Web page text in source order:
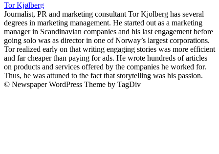
Tor Kjølberg
Journalist, PR and marketing consultant Tor Kjolberg has several
degrees in marketing management. He started out as a marketing
manager in Scandinavian companies and his last engagement before
going solo was as director in one of Norway’s largest corporations.
Tor realized early on that writing engaging stories was more efficient
and far cheaper than paying for ads. He wrote hundreds of articles
on products and services offered by the companies he worked for.
Thus, he was attuned to the fact that storytelling was his passion.
© Newspaper WordPress Theme by TagDiv